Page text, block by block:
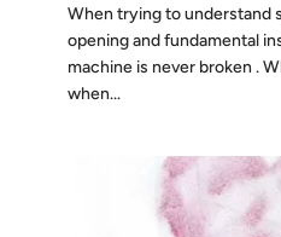
When trying to understand
opening and fundamental
machine is never broken .
when...